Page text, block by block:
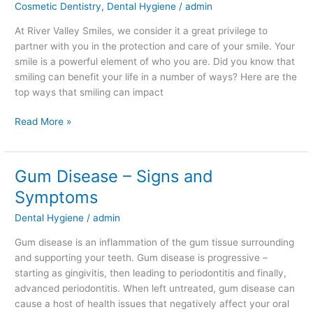
Cosmetic Dentistry, Dental Hygiene /admin
At River Valley Smiles, we consider it a great privilege to
partner with you in the protection and care of your smile. Your
smile is a powerful element of who you are. Did you know that
smiling can benefit your life in a number of ways? Here are the
top ways that smiling can impact
of
Smiling
Read More »
Gum Disease – Signs and
Symptoms
Dental Hygiene /admin
Gum disease is an inflammation of the gum tissue surrounding
and supporting your teeth. Gum disease is progressive –
starting as gingivitis, then leading to periodontitis and finally,
advanced periodontitis. When left untreated, gum disease can
cause a host of health issues that negatively affect your oral
Gum
Disease
–
Signs